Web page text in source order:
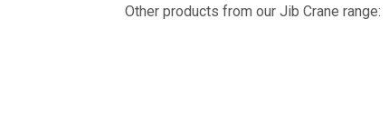
Other products from our Jib Crane range: